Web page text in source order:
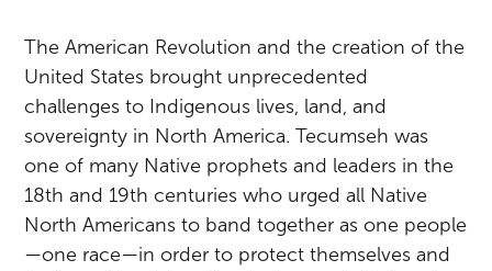
The American Revolution and the creation of the
United States brought unprecedented
challenges to Indigenous lives, land, and
sovereignty in North America. Tecumseh was
one of many Native prophets and leaders in the
18th and 19th centuries who urged all Native
North Americans to band together as one people
—one race—in order to protect themselves and